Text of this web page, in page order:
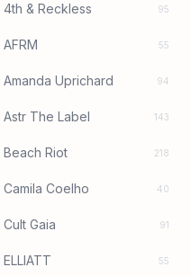
4th & Reckless 95
AFRM 55
Amanda Uprichard 94
Astr The Label 143
Beach Riot 218
Camila Coelho 40
Cult Gaia 91
ELLIATT 55